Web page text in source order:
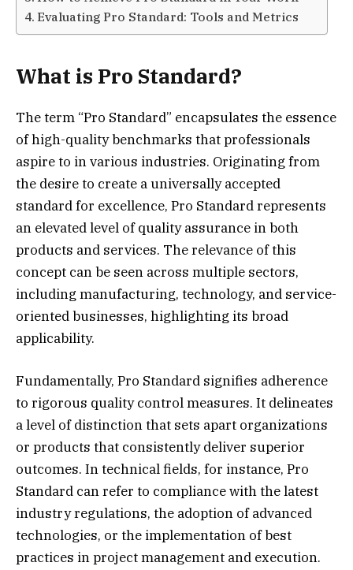
Evaluating Pro Standard: Tools and Metrics
What is Pro Standard?
The term “Pro Standard” encapsulates the essence
of high-quality benchmarks that professionals
aspire to in various industries. Originating from
the desire to create a universally accepted
standard for excellence, Pro Standard represents
an elevated level of quality assurance in both
products and services. The relevance of this
concept can be seen across multiple sectors,
including manufacturing, technology, and service-
oriented businesses, highlighting its broad
applicability.
Fundamentally, Pro Standard signifies adherence
to rigorous quality control measures. It delineates
a level of distinction that sets apart organizations
or products that consistently deliver superior
outcomes. In technical fields, for instance, Pro
Standard can refer to compliance with the latest
industry regulations, the adoption of advanced
technologies, or the implementation of best
practices in project management and execution.